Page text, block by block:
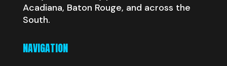
Acadiana, Baton Rouge, and across the
South.
NAVIGATION